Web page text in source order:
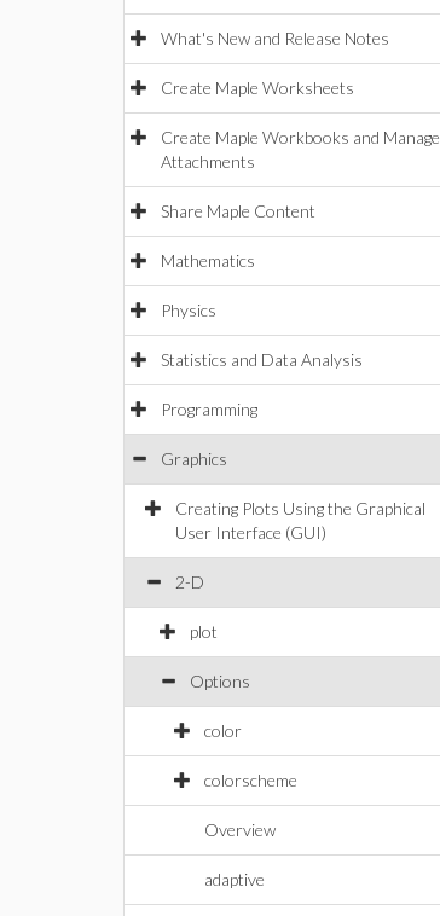
What's New and Release Notes
Create Maple Worksheets
Create Maple Workbooks and Manage
Attachments
Share Maple Content
Mathematics
Physics
Statistics and Data Analysis
Programming
Graphics
Creating Plots Using the Graphical
User Interface (GUI)
2-D
plot
Options
color
colorscheme
Overview
adaptive